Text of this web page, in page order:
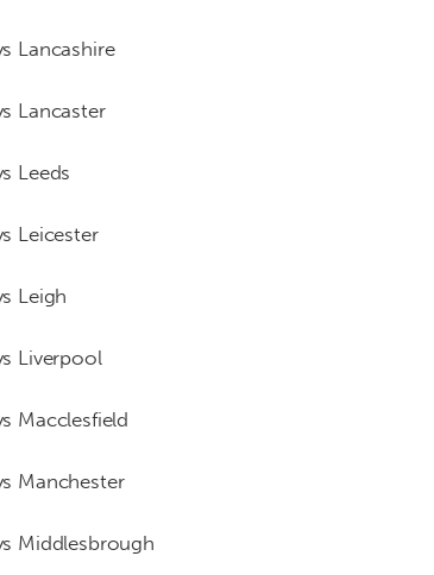
Lancashire
Lancaster
Leeds
Leicester
Leigh
Liverpool
Macclesfield
Manchester
Middlesbrough